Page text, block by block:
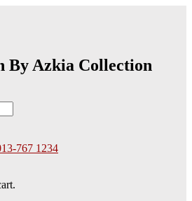
By Azkia Collection
767 1234